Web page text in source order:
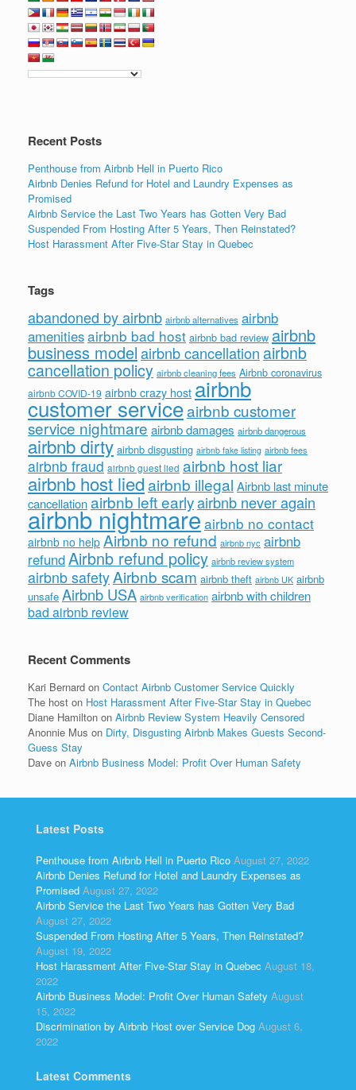
Recent Posts
Penthouse from Airbnb Hell in Puerto Rico
Airbnb Denies Refund for Hotel and Laundry Expenses as
Promised
Airbnb Service the Last Two Years has Gotten Very Bad
Suspended From Hosting After 5 Years, Then Reinstated?
Host Harassment After Five-Star Stay in Quebec
Tags
abandoned by airbnb airbnb alternatives airbnb
amenitiesairbnb bad host airbnb bad review airbnb
business modelairbnb cancellation airbnb
cancellation policy airbnb cleaning fees Airbnb coronavirus
airbnb COVID-19 airbnb crazy host airbnb
customer serviceairbnb customer
service nightmare airbnb damages airbnb dangerous
airbnb dirty airbnb disgusting airbnb fake listing airbnb fees
airbnb fraud airbnb guest lied airbnb host liar
airbnb host liedairbnb illegal Airbnb last minute
cancellationairbnb left earlyairbnb never again
airbnb nightmareairbnb no contact
airbnb no help Airbnb no refund airbnb nyc airbnb
refundAirbnb refund policy airbnb review system
airbnb safetyAirbnb scam airbnb theft airbnb UK airbnb
unsafe Airbnb USA airbnb verification airbnb with children
bad airbnb review
Recent Comments
Kari Bernard on Contact Airbnb Customer Service Quickly
The host on Host Harassment After Five-Star Stay in Quebec
Diane Hamilton on Airbnb Review System Heavily Censored
Anonnie Mus on Dirty, Disgusting Airbnb Makes Guests Second-
Guess Stay
Dave on Airbnb Business Model: Profit Over Human Safety
Latest Posts
Penthouse from Airbnb Hell in Puerto Rico August 27, 2022
Airbnb Denies Refund for Hotel and Laundry Expenses as
Promised August 27, 2022
Airbnb Service the Last Two Years has Gotten Very Bad
August 27, 2022
Suspended From Hosting After 5 Years, Then Reinstated?
August 19, 2022
Host Harassment After Five-Star Stay in Quebec August 18,
2022
Airbnb Business Model: Profit Over Human Safety August
15, 2022
Discrimination by Airbnb Host over Service Dog August 6,
2022
Latest Comments